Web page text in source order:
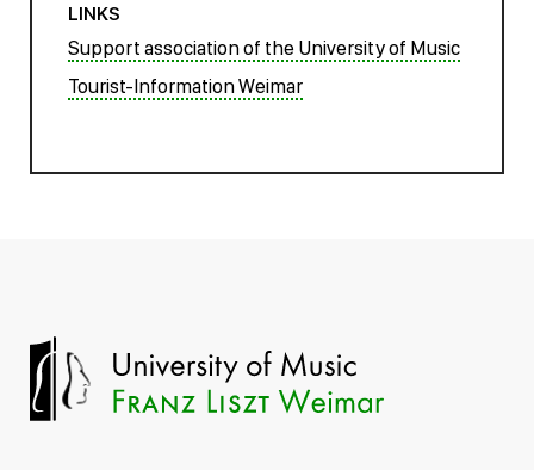
LINKS
Support association of the University of Music
Tourist-Information Weimar